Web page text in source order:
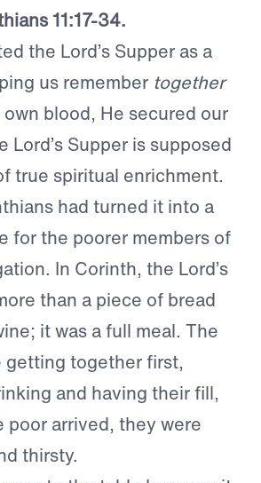
11:17-34.
the Lord’s Supper as a
us remember together
blood, He secured our
Lord’s Supper is supposed
true spiritual enrichment.
had turned it into a
for the poorer members of
In Corinth, the Lord’s
than a piece of bread
it was a full meal. The
getting together first,
and having their fill,
poor arrived, they were
thirsty.